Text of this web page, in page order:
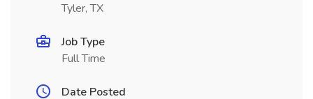
Tyler, TX
Job Type
Full Time
Date Posted